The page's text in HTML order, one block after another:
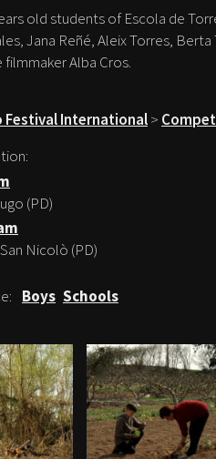
old students of Escola de
Jana Reñé, Aleix Torres,
Alba Cros.
Festival International>
(PD)
Nicolò (PD)
Boys Schools